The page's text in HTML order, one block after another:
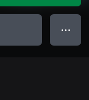
● ● ●